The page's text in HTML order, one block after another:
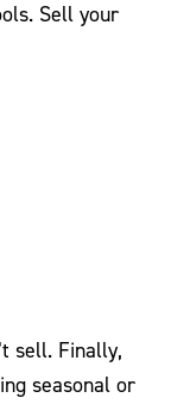
Sell your
sell. Finally,
seasonal or